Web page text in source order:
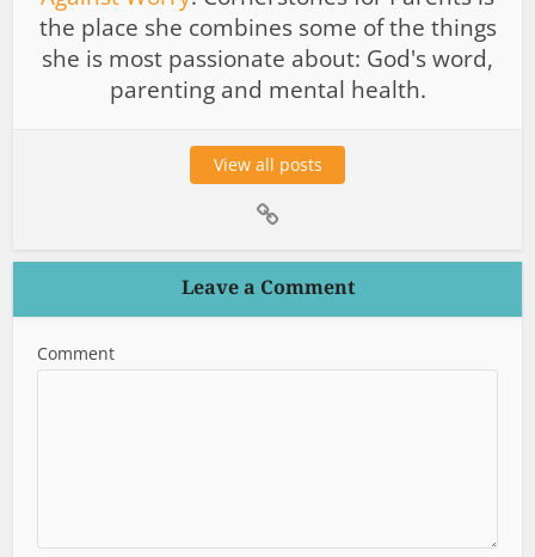
the place she combines some of the things
she is most passionate about: God's word,
parenting and mental health.
View all posts
Leave a Comment
Comment